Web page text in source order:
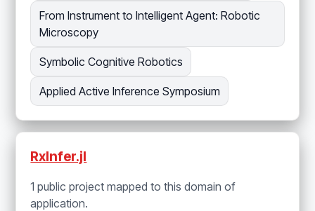
From Instrument to Intelligent Agent: Robotic
Microscopy
Symbolic Cognitive Robotics
Applied Active Inference Symposium
RxInfer.jl
1 public project mapped to this domain of
application.